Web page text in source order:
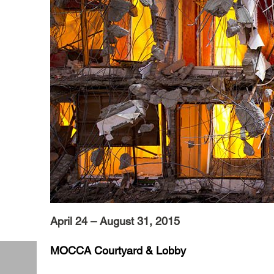
April 24 – August 31, 2015
MOCCA Courtyard & Lobby